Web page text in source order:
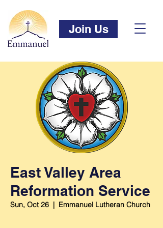
Join Us
East Valley Area
Reformation Service
Sun, Oct 26
  |
Emmanuel Lutheran Church